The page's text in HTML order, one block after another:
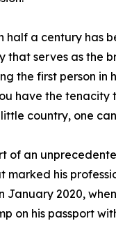
half a century has
that serves as the
the first person in
have the tenacity
country, one
of an
marked his
January 2020,
on his passport